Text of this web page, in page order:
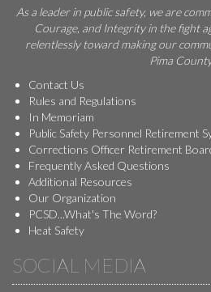
As a leader in public safety, we are
Courage, and Integrity in the fight
relentlessly toward making our
Pima
Contact Us
Rules and Regulations
In Memoriam
Public Safety Personnel Retirement
Corrections Officer Retirement
Frequently Asked Questions
Additional Resources
Our Organization
PCSD...What's The Word?
Heat Safety
SOCIAL MEDIA